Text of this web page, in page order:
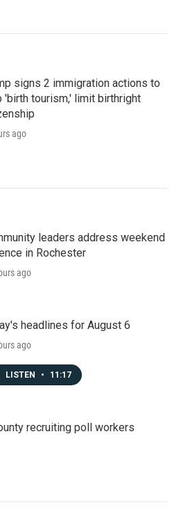
signs 2 immigration actions to
'birth tourism,' limit birthright
ago
leaders address weekend
in Rochester
ago
headlines for August 6
ago
LISTEN • 11:17
recruiting poll workers